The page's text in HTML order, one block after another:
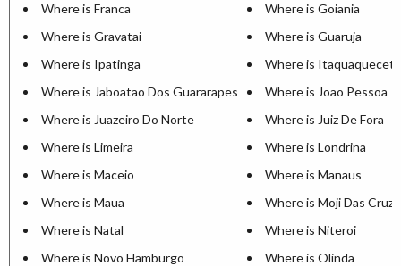
Where is Franca
Where is Goiania
Where is Gravatai
Where is Guaruja
Where is Ipatinga
Where is
Where is Jaboatao Dos Guararapes
Where is Joao Pessoa
Where is Juazeiro Do Norte
Where is Juiz De Fora
Where is Limeira
Where is Londrina
Where is Maceio
Where is Manaus
Where is Maua
Where is Moji Das
Where is Natal
Where is Niteroi
Where is Novo Hamburgo
Where is Olinda